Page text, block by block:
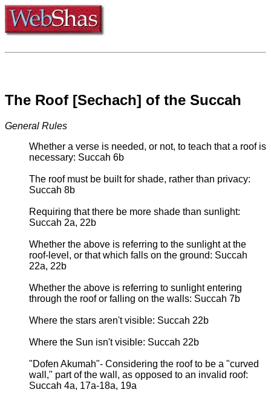
The Roof [Sechach] of the Succah
General Rules
Whether a verse is needed, or not, to teach that a roof is
necessary: Succah 6b
The roof must be built for shade, rather than privacy:
Succah 8b
Requiring that there be more shade than sunlight:
Succah 2a, 22b
Whether the above is referring to the sunlight at the
roof-level, or that which falls on the ground: Succah
22a, 22b
Whether the above is referring to sunlight entering
through the roof or falling on the walls: Succah 7b
Where the stars aren't visible: Succah 22b
Where the Sun isn't visible: Succah 22b
"Dofen Akumah"- Considering the roof to be a "curved
wall," part of the wall, as opposed to an invalid roof:
Succah 4a, 17a-18a, 19a